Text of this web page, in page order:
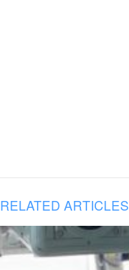
RELATED ARTICLES